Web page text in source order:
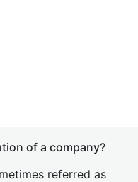
of a company?
referred as